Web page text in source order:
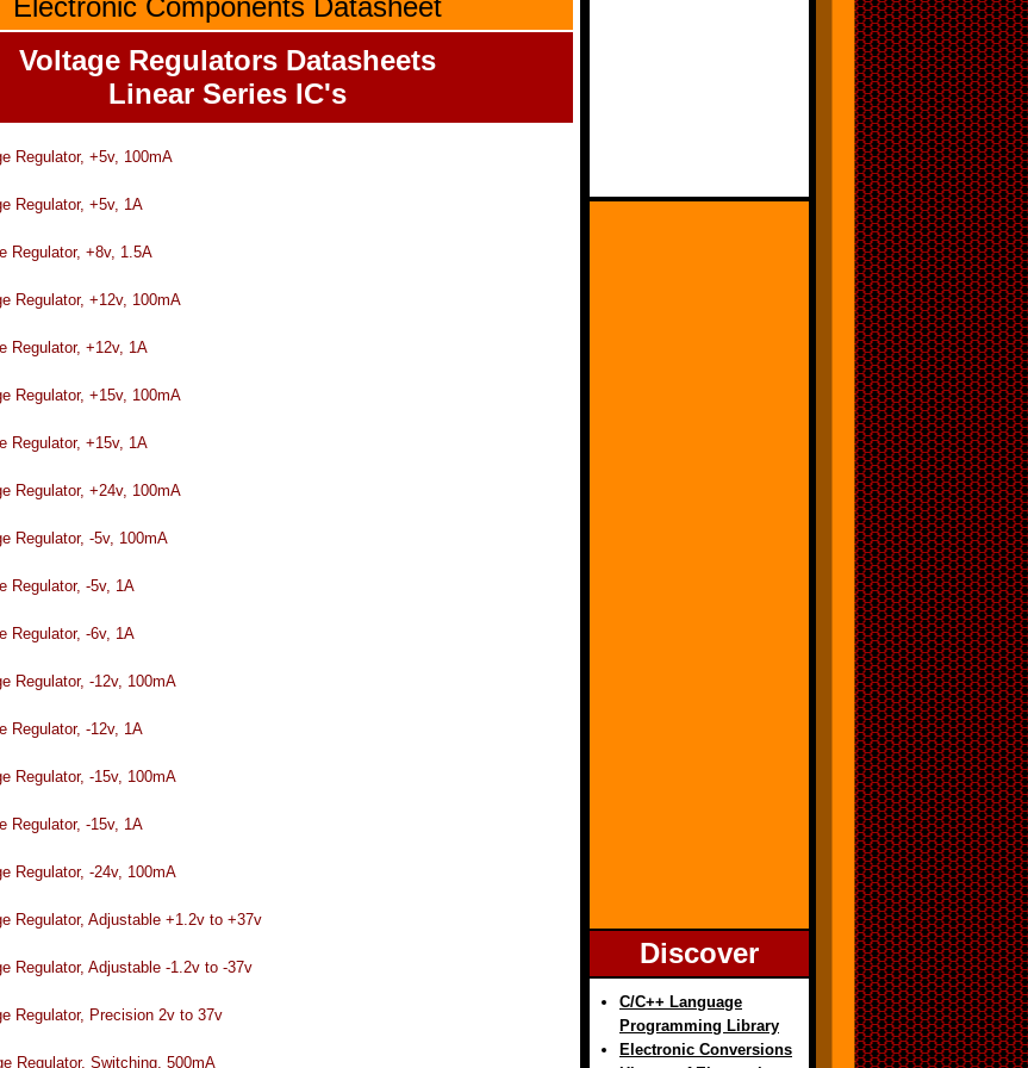
Electronic Components Datasheet
Voltage Regulators Datasheets
Linear Series IC's
+5v, 100mA
+5v, 1A
+8v, 1.5A
+12v, 100mA
Regulator, +12v, 1A
+15v, 100mA
Regulator, +15v, 1A
+24v, 100mA
-5v, 100mA
Regulator, -5v, 1A
Regulator, -6v, 1A
-12v, 100mA
Regulator, -12v, 1A
-15v, 100mA
Regulator, -15v, 1A
-24v, 100mA
Regulator, Adjustable +1.2v to +37v
Regulator, Adjustable -1.2v to -37v
Regulator, Precision 2v to 37v
Switching, 500mA
Discover
C/C++ Language
Programming Library
Electronic Conversions